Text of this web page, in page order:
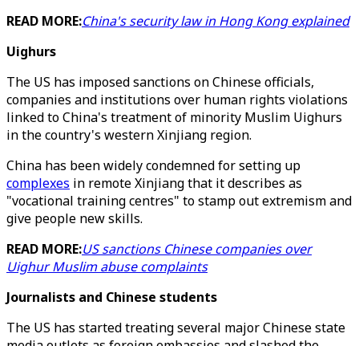
READ MORE:China's security law in Hong Kong explained
Uighurs
The US has imposed sanctions on Chinese officials,
companies and institutions over human rights violations
linked to China's treatment of minority Muslim Uighurs
in the country's western Xinjiang region.
China has been widely condemned for setting up
complexes in remote Xinjiang that it describes as
"vocational training centres" to stamp out extremism and
give people new skills.
READ MORE:US sanctions Chinese companies over
Uighur Muslim abuse complaints
Journalists and Chinese students
The US has started treating several major Chinese state